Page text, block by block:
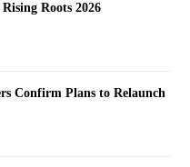
Roots 2026
Confirm Plans to Relaunch